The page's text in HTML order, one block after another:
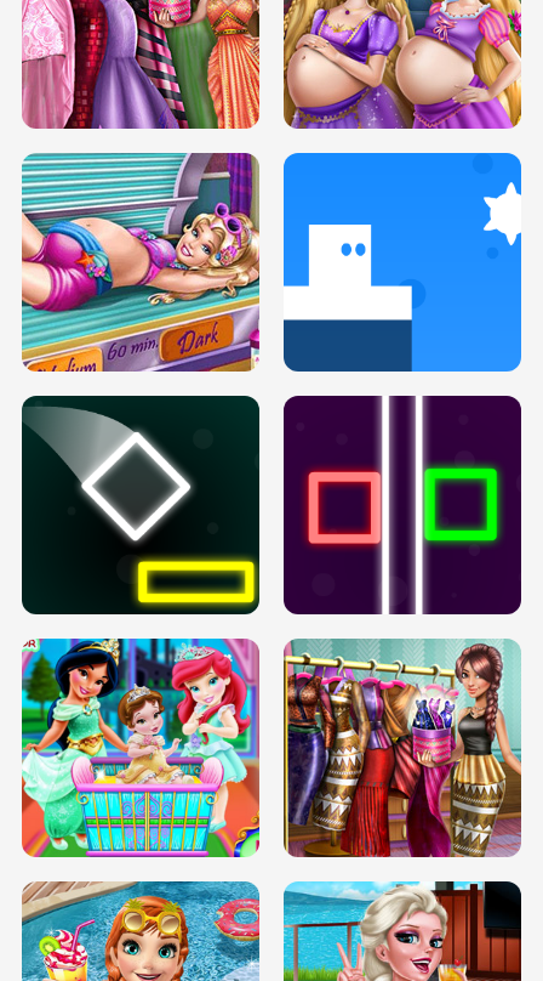
SERY DATE NIGHT DOLLY DRESS UP
H5
COLLEGE PRINCESS SPA MAKEUP
H5
DOVE PROM DOLLY DRESS UP H5
PREGNANT PRINCESS TANNING
SOLARIUM H5
INFINITE ROAD TWO NEON BOXES